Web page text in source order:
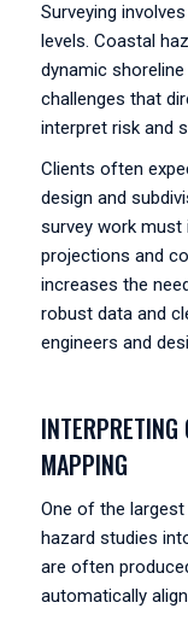
Surveying
levels. Coastal
dynamic
challenges that
interpret risk and
Clients often
design and
survey work must
projections and
increases the
robust data and
engineers and
INTERPRETING
MAPPING
One of the
hazard studies
are often
automatically